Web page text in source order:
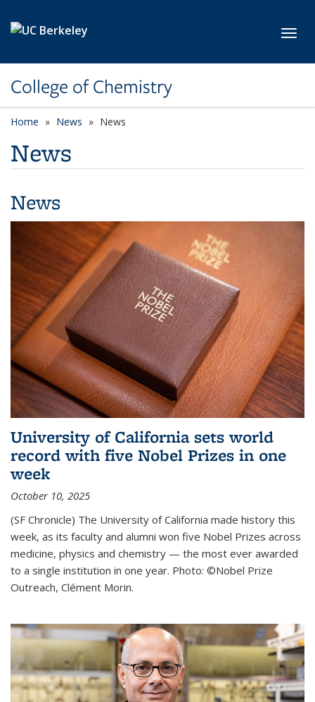
College of Chemistry
Home News News
News
News
University of California sets world
record with five Nobel Prizes in one
week
October 10, 2025
(SF Chronicle) The University of California made history this
week, as its faculty and alumni won five Nobel Prizes across
medicine, physics and chemistry — the most ever awarded
to a single institution in one year. Photo: ©Nobel Prize
Outreach, Clément Morin.